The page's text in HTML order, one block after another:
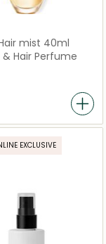
J'adore Hair mist 40ml
& Hair Perfume
EXCLUSIVE